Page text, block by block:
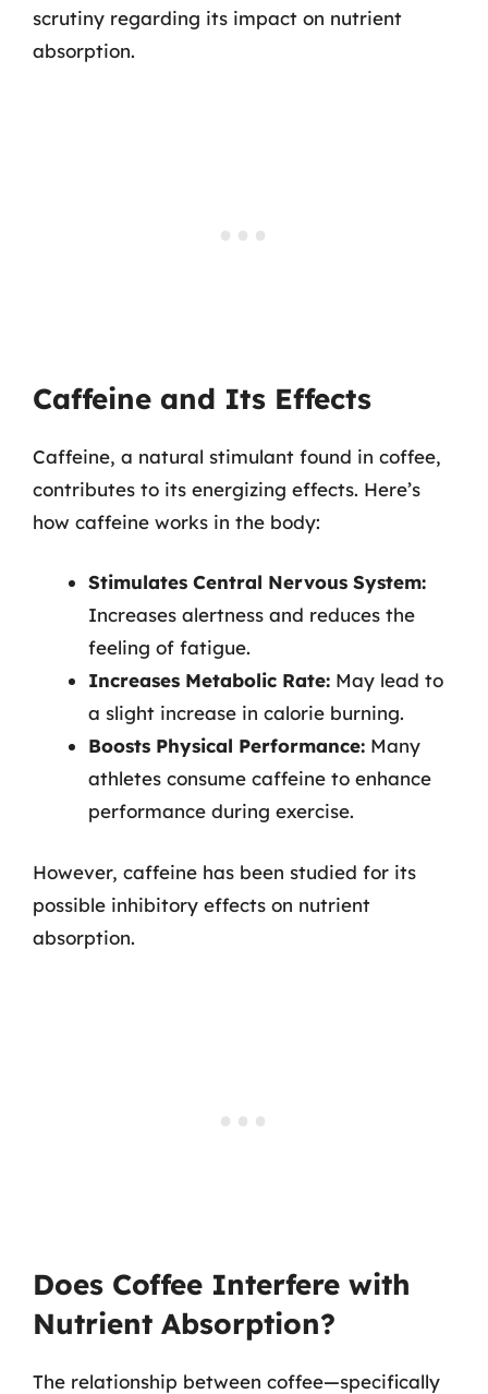
scrutiny regarding its impact on nutrient
absorption.
Caffeine and Its Effects
Caffeine, a natural stimulant found in coffee,
contributes to its energizing effects. Here’s
how caffeine works in the body:
Stimulates Central Nervous System:
Increases alertness and reduces the
feeling of fatigue.
Increases Metabolic Rate: May lead to
a slight increase in calorie burning.
Boosts Physical Performance: Many
athletes consume caffeine to enhance
performance during exercise.
However, caffeine has been studied for its
possible inhibitory effects on nutrient
absorption.
Does Coffee Interfere with
Nutrient Absorption?
The relationship between coffee—specifically